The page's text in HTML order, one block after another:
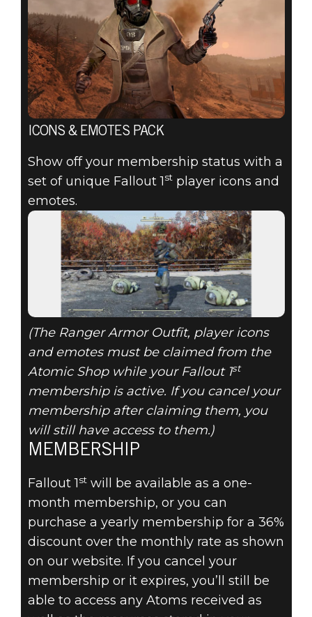
ICONS & EMOTES PACK
Show off your membership status with a
set of unique Fallout 1stplayer icons and
emotes.
(The Ranger Armor Outfit, player icons
and emotes must be claimed from the
Atomic Shop while your Fallout 1st
membership is active. If you cancel your
membership after claiming them, you
will still have access to them.)
MEMBERSHIP
Fallout 1stwill be available as a one-
month membership, or you can
purchase a yearly membership for a 36%
discount over the monthly rate as shown
on our website. If you cancel your
membership or it expires, you’ll still be
able to access any Atoms received as